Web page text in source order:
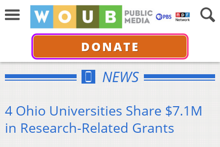
DONATE
NEWS
4 Ohio Universities Share $7.1M
in Research-Related Grants